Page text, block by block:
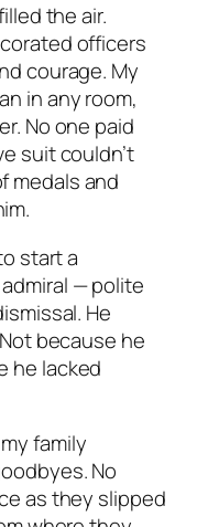
the air.
officers
courage. My
in any room,
No one paid
suit couldn’t
medals and
start a
— polite
He
because he
he lacked
family
No
as they slipped